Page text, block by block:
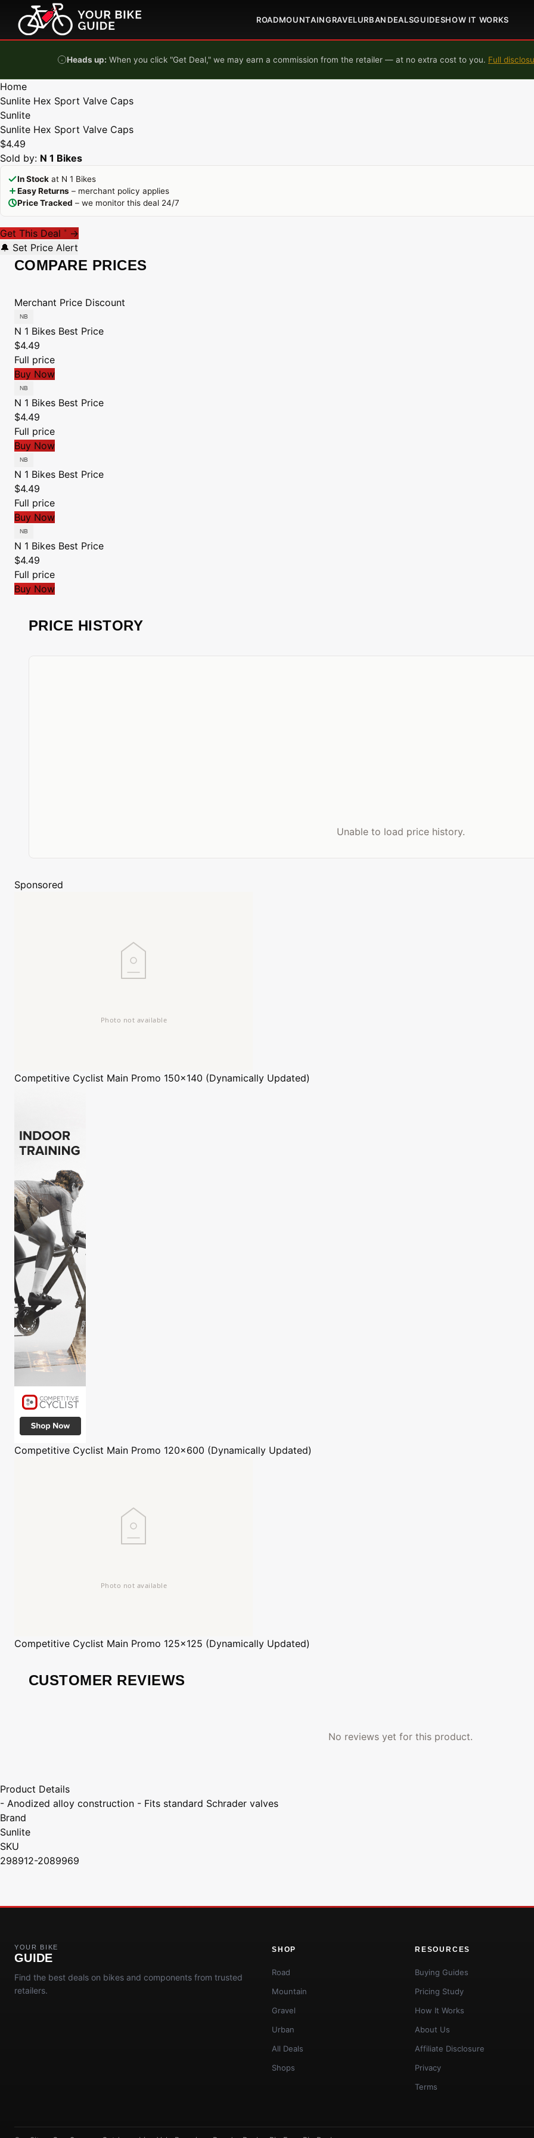
Skip to content
ROADMOUNTAINGRAVELURBAN DEALSGUIDESHOW IT WORKS
Heads up: When you click "Get Deal," we may earn a commission from the retailer — at no extra cost to you. Full
Home
Sunlite Hex Sport Valve Caps
Sunlite
Sunlite Hex Sport Valve Caps
$4.49
Sold by: N 1 Bikes
In Stock at N 1 Bikes
Easy Returns – merchant policy applies
Price Tracked – we monitor this deal 24/7
Get This Deal * →
🔔 Set Price Alert
COMPARE PRICES
Merchant Price Discount
N 1 Bikes Best Price
$4.49
Full price
Buy Now
N 1 Bikes Best Price
$4.49
Full price
Buy Now
N 1 Bikes Best Price
$4.49
Full price
Buy Now
N 1 Bikes Best Price
$4.49
Full price
Buy Now
PRICE HISTORY
Unable to load price history.
Sponsored
Competitive Cyclist Main Promo 150x140 (Dynamically Updated)
Competitive Cyclist Main Promo 120x600 (Dynamically Updated)
Competitive Cyclist Main Promo 125x125 (Dynamically Updated)
CUSTOMER REVIEWS
No reviews yet for this product.
Product Details
- Anodized alloy construction - Fits standard Schrader valves
Brand
Sunlite
SKU
298912-2089969
YOUR BIKE
GUIDE
Find the best deals on bikes and components from trusted
retailers.
SHOP
Road
Mountain
Gravel
Urban
All Deals
Shops
RESOURCES
Buying Guides
Pricing Study
How It Works
About Us
Affiliate Disclosure
Privacy
Terms